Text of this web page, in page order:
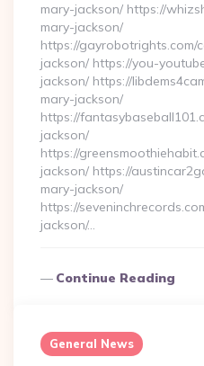
mary-jackson/ https://
mary-jackson/
https://gayrobotrights.com/
jackson/ https://you-
jackson/ https://
mary-jackson/
https://
jackson/
https://
jackson/ https://
mary-jackson/
https://
jackson/…
Continue Reading
General News